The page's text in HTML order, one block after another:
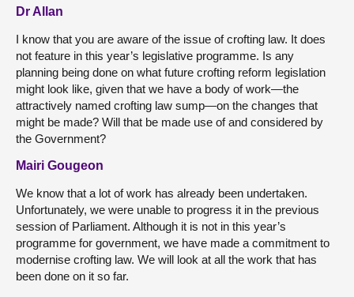
Dr Allan
I know that you are aware of the issue of crofting law. It does
not feature in this year’s legislative programme. Is any
planning being done on what future crofting reform legislation
might look like, given that we have a body of work—the
attractively named crofting law sump—on the changes that
might be made? Will that be made use of and considered by
the Government?
Mairi Gougeon
We know that a lot of work has already been undertaken.
Unfortunately, we were unable to progress it in the previous
session of Parliament. Although it is not in this year’s
programme for government, we have made a commitment to
modernise crofting law. We will look at all the work that has
been done on it so far.